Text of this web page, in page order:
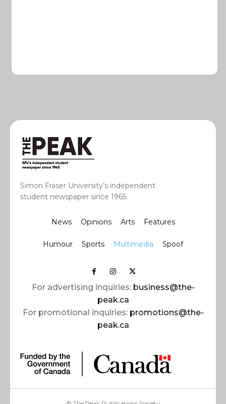
Simon Fraser University’s independent
student newspaper since 1965.
News Opinions Arts Features
Humour Sports Multimedia Spoof
For advertising inquiries: business@the-
peak.ca
For promotional inquiries: promotions@the-
peak.ca